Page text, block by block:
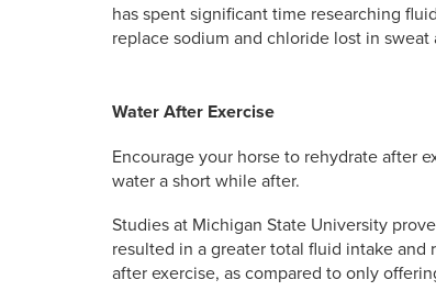
has spent significant time researching
replace sodium and chloride lost in
Water After Exercise
Encourage your horse to rehydrate after
water a short while after.
Studies at Michigan State University
resulted in a greater total fluid intake
after exercise, as compared to only